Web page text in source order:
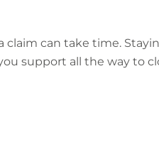
claim can take time.
support all the way to